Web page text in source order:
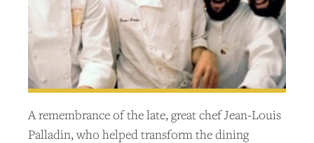
A remembrance of the late, great chef Jean-Louis
Palladin, who helped transform the dining